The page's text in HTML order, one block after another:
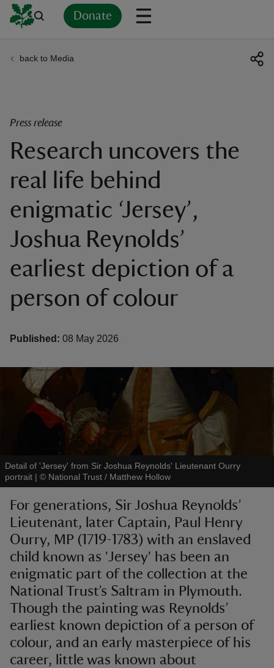
Donate
back to Media
Press release
Research uncovers the
real life behind
enigmatic ‘Jersey’,
Joshua Reynolds’
earliest depiction of a
person of colour
Published: 08 May 2026
Detail of 'Jersey' from Sir Joshua Reynolds' Lieutenant Ourry
portrait | © National Trust / Matthew Hollow
For generations, Sir Joshua Reynolds’
Lieutenant, later Captain, Paul Henry
Ourry, MP (1719-1783) with an enslaved
child known as 'Jersey' has been an
enigmatic part of the collection at the
National Trust’s Saltram in Plymouth.
Though the painting was Reynolds’
earliest known depiction of a person of
colour, and an early masterpiece of his
career, little was known about